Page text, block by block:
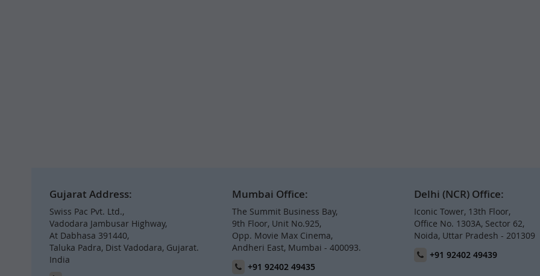
Gujarat Address:
Swiss Pac Pvt. Ltd.,
Vadodara Jambusar Highway,
At Dabhasa 391440,
Taluka Padra, Dist Vadodara, Gujarat.
India
Mumbai Office:
The Summit Business Bay,
9th Floor, Unit No.925,
Opp. Movie Max Cinema,
Andheri East, Mumbai - 400093.
+91 92402 49435
Delhi (NCR) Office:
Iconic Tower, 13th Floor,
Office No. 1303A, Sector 62,
Noida, Uttar Pradesh - 201309
+91 92402 49439